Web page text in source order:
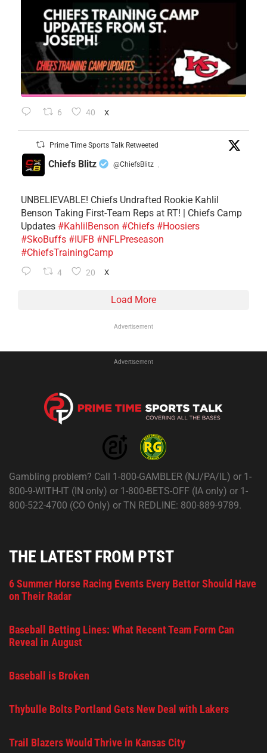
6 40 X
Prime Time Sports Talk Retweeted
Chiefs Blitz @ChiefsBlitz ·
UNBELIEVABLE! Chiefs Undrafted Rookie Kahlil
Benson Taking First-Team Reps at RT! | Chiefs Camp
Updates #KahlilBenson #Chiefs #Hoosiers
#SkoBuffs #IUFB #NFLPreseason
#ChiefsTrainingCamp
4 20 X
Load More
Advertisement
Advertisement
Gambling problem? Call 1-800-GAMBLER (NJ/PA/IL) or 1-
800-9-WITH-IT (IN only) or 1-800-BETS-OFF (IA only) or 1-
800-522-4700 (CO Only) or TN REDLINE: 800-889-9789.
THE LATEST FROM PTST
6 Summer Horse Racing Events Every Bettor Should Have
on Their Radar
Baseball Betting Lines: What Recent Team Form Can
Reveal in August
Baseball is Broken
Thybulle Bolts Portland Gets New Deal with Lakers
Trail Blazers Would Thrive in Kansas City